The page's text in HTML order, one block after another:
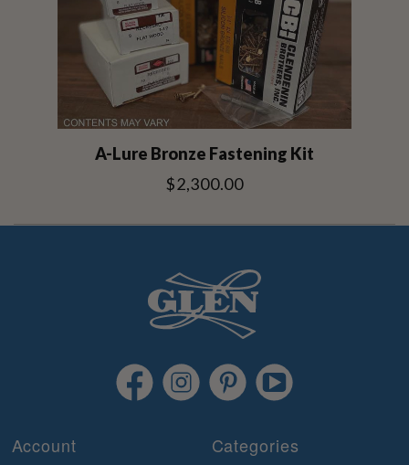
A-Lure Bronze Fastening Kit
$2,300.00
Account Categories